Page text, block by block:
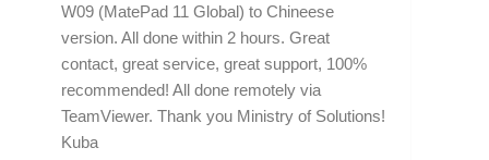
W09 (MatePad 11 Global) to Chineese
version. All done within 2 hours. Great
contact, great service, great support, 100%
recommended! All done remotely via
TeamViewer. Thank you Ministry of Solutions!
Kuba